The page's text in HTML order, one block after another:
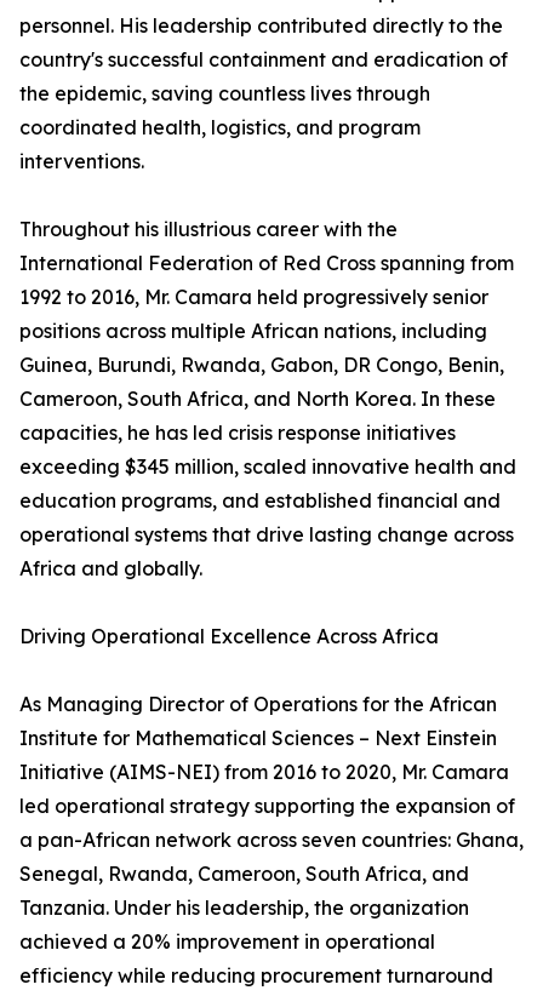
personnel. His leadership contributed directly to the
country's successful containment and eradication of
the epidemic, saving countless lives through
coordinated health, logistics, and program
interventions.
Throughout his illustrious career with the
International Federation of Red Cross spanning from
1992 to 2016, Mr. Camara held progressively senior
positions across multiple African nations, including
Guinea, Burundi, Rwanda, Gabon, DR Congo, Benin,
Cameroon, South Africa, and North Korea. In these
capacities, he has led crisis response initiatives
exceeding $345 million, scaled innovative health and
education programs, and established financial and
operational systems that drive lasting change across
Africa and globally.
Driving Operational Excellence Across Africa
As Managing Director of Operations for the African
Institute for Mathematical Sciences – Next Einstein
Initiative (AIMS-NEI) from 2016 to 2020, Mr. Camara
led operational strategy supporting the expansion of
a pan-African network across seven countries: Ghana,
Senegal, Rwanda, Cameroon, South Africa, and
Tanzania. Under his leadership, the organization
achieved a 20% improvement in operational
efficiency while reducing procurement turnaround